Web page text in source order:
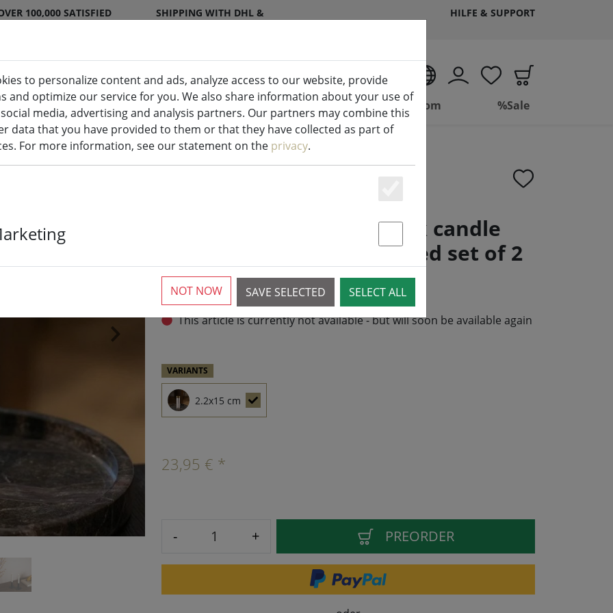
100,000 SATISFIED
SHIPPING WITH DHL &
HILFE & SUPPORT
indoor & outdoor
Kitchen Living Bathroom %Sale
Deluxe Homeart LED stick candle
real wax remote controlled set of 2
2.2x15 cm white
›
This article is currently not available - but will soon be available again
VARIANTS
2.2x15 cm
23,95 € *
- + PREORDER
to personalize content and ads, analyze access to our website, provide
and optimize our service for you. We also share information about your use of
media, advertising and analysis partners. Our partners may combine this
data that you have provided to them or that they have collected as part of
For more information, see our statement on the privacy.
Statstik & Marketing
SAVE SELECTED SELECT ALL
NOT NOW